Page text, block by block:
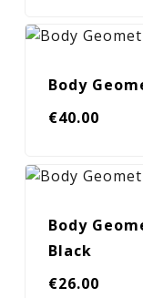
Body
€40.00
Body
Black
€26.00